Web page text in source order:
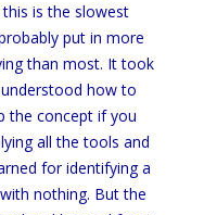
is the slowest
put in more
than most. It took
how to
the concept if you
all the tools and
for identifying a
nothing. But the